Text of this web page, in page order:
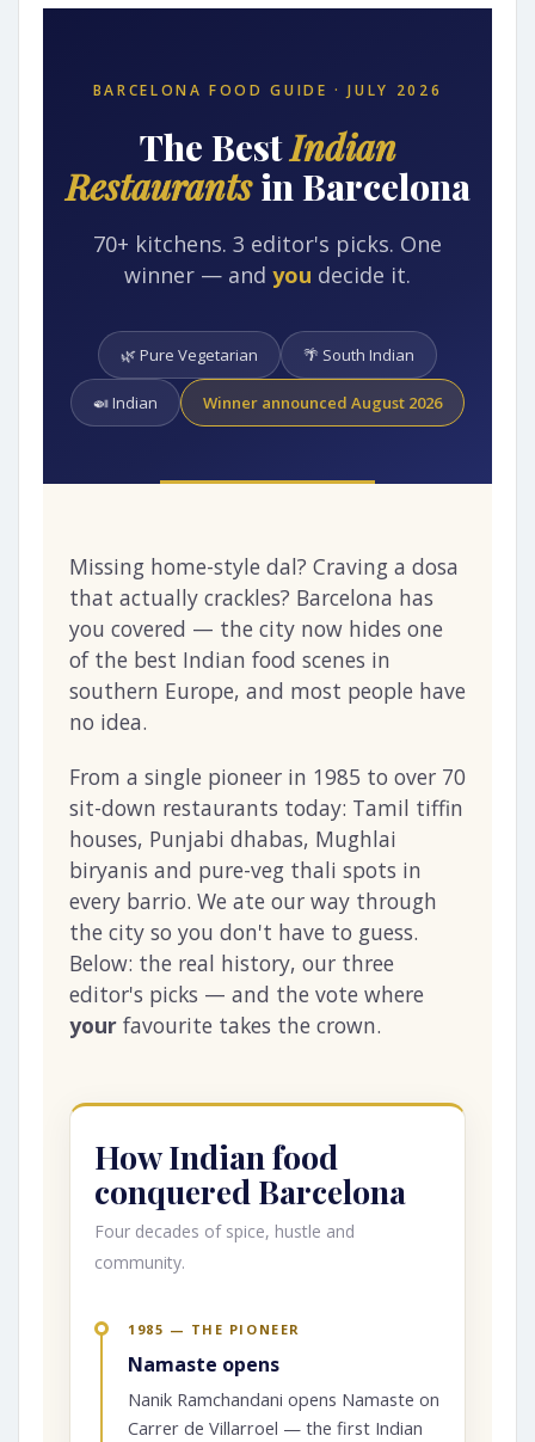
BARCELONA FOOD GUIDE · JULY 2026
The BestIndian
Restaurantsin Barcelona
70+ kitchens. 3 editor's picks. One
winner — and you decide it.
🌿 Pure Vegetarian 🌴 South Indian
🍛 Indian Winner announced August 2026
Missing home-style dal? Craving a dosa
that actually crackles? Barcelona has
you covered — the city now hides one
of the best Indian food scenes in
southern Europe, and most people have
no idea.
From a single pioneer in 1985 to over 70
sit-down restaurants today: Tamil tiffin
houses, Punjabi dhabas, Mughlai
biryanis and pure-veg thali spots in
every barrio. We ate our way through
the city so you don't have to guess.
Below: the real history, our three
editor's picks — and the vote where
your favourite takes the crown.
How Indian food
conquered Barcelona
Four decades of spice, hustle and
community.
1985 — THE PIONEER
Namaste opens
Nanik Ramchandani opens Namaste on
Carrer de Villarroel — the first Indian